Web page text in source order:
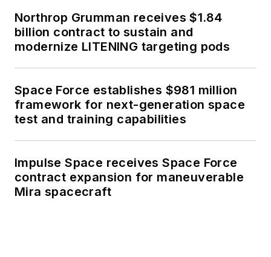
Northrop Grumman receives $1.84
billion contract to sustain and
modernize LITENING targeting pods
Space Force establishes $981 million
framework for next-generation space
test and training capabilities
Impulse Space receives Space Force
contract expansion for maneuverable
Mira spacecraft